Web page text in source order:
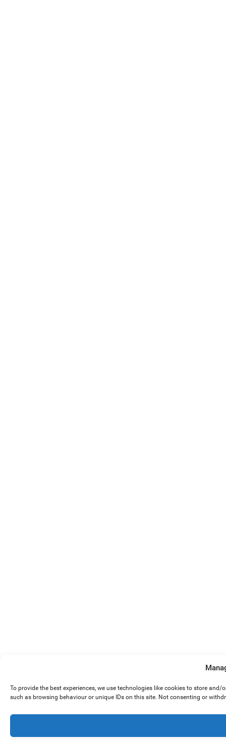
To provide the best experiences, we use technologies like cookies to store
such as browsing behaviour or unique IDs on this site. Not consenting or